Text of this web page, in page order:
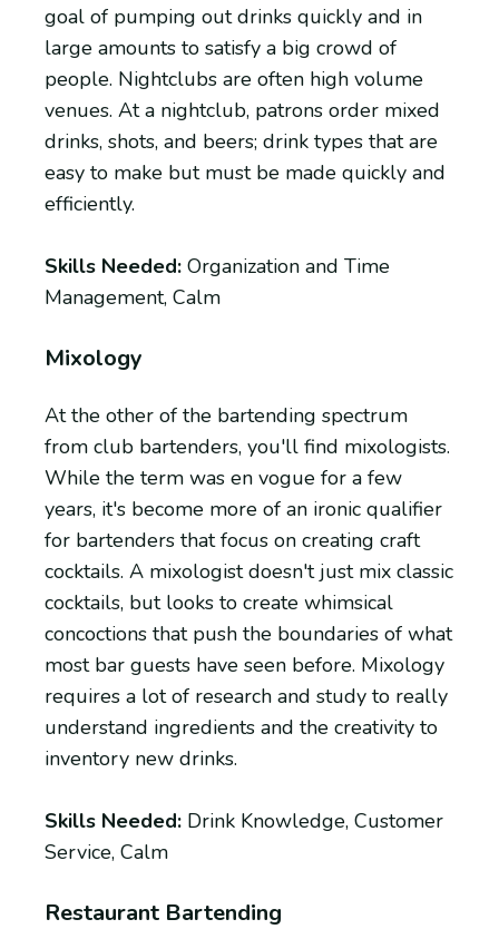
goal of pumping out drinks quickly and in
large amounts to satisfy a big crowd of
people. Nightclubs are often high volume
venues. At a nightclub, patrons order mixed
drinks, shots, and beers; drink types that are
easy to make but must be made quickly and
efficiently.
Skills Needed: Organization and Time
Management, Calm
Mixology
At the other of the bartending spectrum
from club bartenders, you'll find mixologists.
While the term was en vogue for a few
years, it's become more of an ironic qualifier
for bartenders that focus on creating craft
cocktails. A mixologist doesn't just mix classic
cocktails, but looks to create whimsical
concoctions that push the boundaries of what
most bar guests have seen before. Mixology
requires a lot of research and study to really
understand ingredients and the creativity to
inventory new drinks.
Skills Needed: Drink Knowledge, Customer
Service, Calm
Restaurant Bartending